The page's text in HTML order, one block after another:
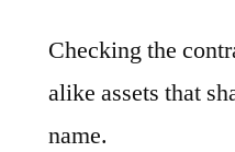
Checking the
alike assets that
name.